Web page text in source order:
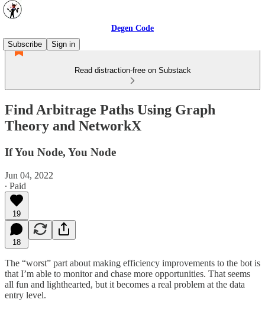
Degen Code
Subscribe
Sign in
Read distraction-free on Substack
Find Arbitrage Paths Using Graph
Theory and NetworkX
If You Node, You Node
Jun 04, 2022
∙ Paid
19
18
The “worst” part about making efficiency improvements to the bot is
that I’m able to monitor and chase more opportunities. That seems
all fun and lighthearted, but it becomes a real problem at the data
entry level.